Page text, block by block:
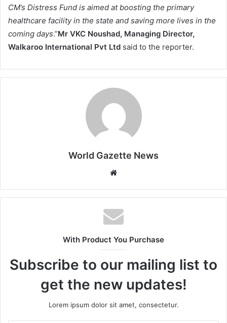
CM’s Distress Fund is aimed at boosting the primary
healthcare facility in the state and saving more lives in the
coming days.”Mr VKC Noushad, Managing Director,
Walkaroo International Pvt Ltd said to the reporter.
World Gazette News
b
s
i
e
With Product You Purchase
Subscribe to our mailing list to
get the new updates!
Lorem ipsum dolor sit amet, consectetur.